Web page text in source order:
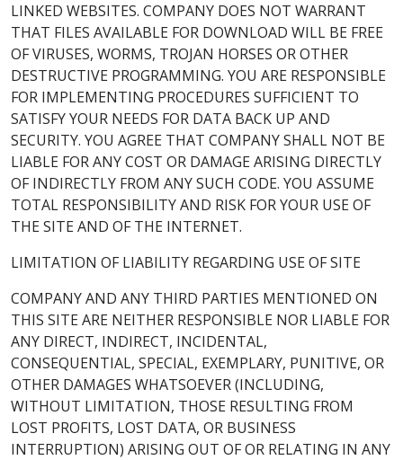
LINKED WEBSITES. COMPANY DOES NOT WARRANT
THAT FILES AVAILABLE FOR DOWNLOAD WILL BE FREE
OF VIRUSES, WORMS, TROJAN HORSES OR OTHER
DESTRUCTIVE PROGRAMMING. YOU ARE RESPONSIBLE
FOR IMPLEMENTING PROCEDURES SUFFICIENT TO
SATISFY YOUR NEEDS FOR DATA BACK UP AND
SECURITY. YOU AGREE THAT COMPANY SHALL NOT BE
LIABLE FOR ANY COST OR DAMAGE ARISING DIRECTLY
OF INDIRECTLY FROM ANY SUCH CODE. YOU ASSUME
TOTAL RESPONSIBILITY AND RISK FOR YOUR USE OF
THE SITE AND OF THE INTERNET.
LIMITATION OF LIABILITY REGARDING USE OF SITE
COMPANY AND ANY THIRD PARTIES MENTIONED ON
THIS SITE ARE NEITHER RESPONSIBLE NOR LIABLE FOR
ANY DIRECT, INDIRECT, INCIDENTAL,
CONSEQUENTIAL, SPECIAL, EXEMPLARY, PUNITIVE, OR
OTHER DAMAGES WHATSOEVER (INCLUDING,
WITHOUT LIMITATION, THOSE RESULTING FROM
LOST PROFITS, LOST DATA, OR BUSINESS
INTERRUPTION) ARISING OUT OF OR RELATING IN ANY